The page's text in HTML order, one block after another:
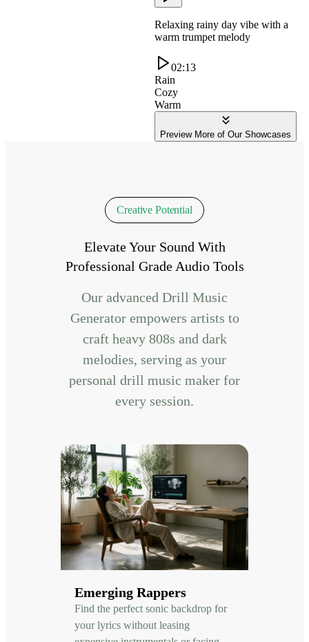
Relaxing rainy day vibe with a
warm trumpet melody
02:13
Rain
Cozy
Warm
Preview More of Our Showcases
Creative Potential
Elevate Your Sound With
Professional Grade Audio Tools
Our advanced Drill Music
Generator empowers artists to
craft heavy 808s and dark
melodies, serving as your
personal drill music maker for
every session.
Emerging Rappers
Find the perfect sonic backdrop for
your lyrics without leasing